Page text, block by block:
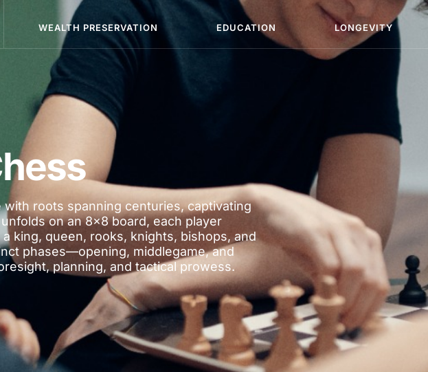
WEALTH PRESERVATION EDUCATION LONGEVITY
roots spanning centuries, captivating
on an 8×8 board, each player
king, queen, rooks, knights, bishops, and
phases—opening, middlegame, and
planning, and tactical prowess.